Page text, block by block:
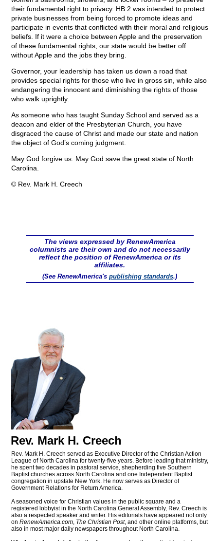
their fundamental right to privacy. HB 2 was intended to protect
private businesses from being forced to promote ideas and
participate in events that conflicted with their moral and religious
beliefs. If it were a choice between Apple and the preservation
of these fundamental rights, our state would be better off
without Apple and the jobs they bring.
Governor, your leadership has taken us down a road that
provides special rights for those who live in gross sin, while also
endangering the innocent and diminishing the rights of those
who walk uprightly.
As someone who has taught Sunday School and served as a
deacon and elder of the Presbyterian Church, you have
disgraced the cause of Christ and made our state and nation
the object of God’s coming judgment.
May God forgive us. May God save the great state of North
Carolina.
© Rev. Mark H. Creech
The views expressed by RenewAmerica
columnists are their own and do not necessarily
reflect the position of RenewAmerica or its
affiliates.
(See RenewAmerica's publishing standards.)
Rev. Mark H. Creech
Rev. Mark H. Creech served as Executive Director of the Christian Action
League of North Carolina for twenty-five years. Before leading that ministry,
he spent two decades in pastoral service, shepherding five Southern
Baptist churches across North Carolina and one Independent Baptist
congregation in upstate New York. He now serves as Director of
Government Relations for Return America.
A seasoned voice for Christian values in the public square and a
registered lobbyist in the North Carolina General Assembly, Rev. Creech is
also a respected speaker and writer. His editorials have appeared not only
on RenewAmerica.com, The Christian Post, and other online platforms, but
also in most major daily newspapers throughout North Carolina.